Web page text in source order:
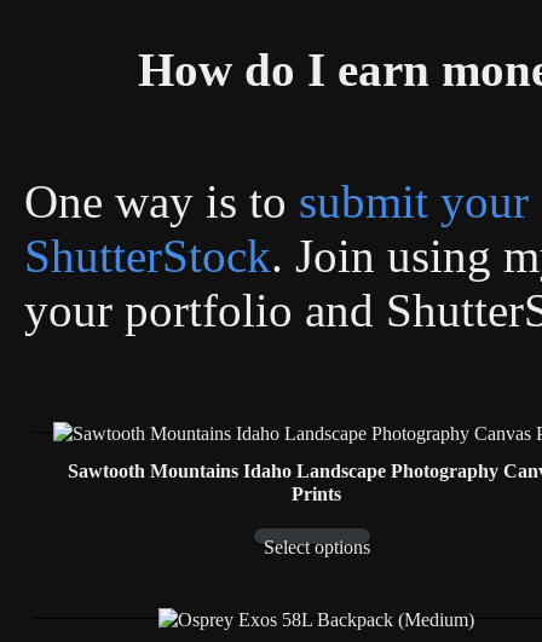
How do I earn
One way is to submit your
ShutterStock. Join using
your portfolio and
Sawtooth Mountains Idaho Landscape Photography
Prints
Select options